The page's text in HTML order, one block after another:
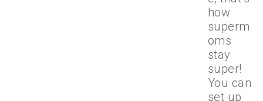
how
superm
oms
stay
super!
You can
set up